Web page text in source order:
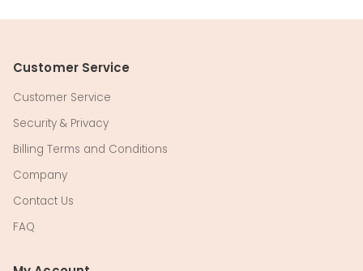
Customer Service
Customer Service
Security & Privacy
Billing Terms and Conditions
Company
Contact Us
FAQ